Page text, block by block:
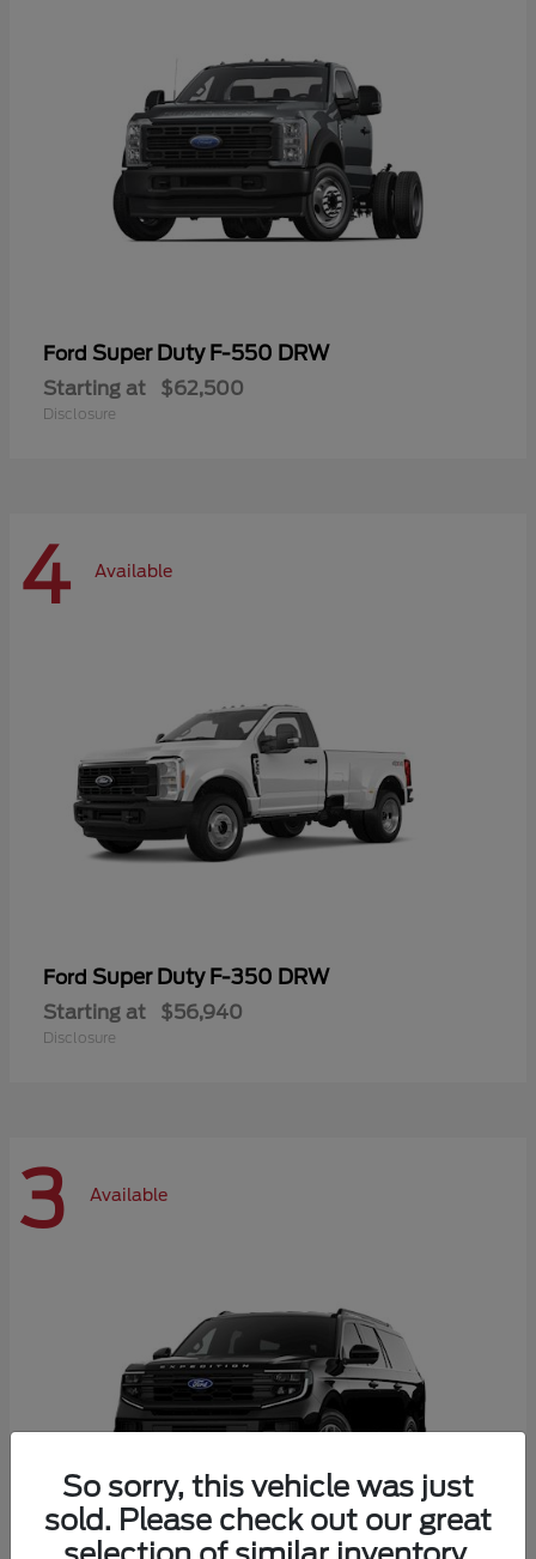
Ford Super Duty F-550 DRW
Starting at $62,500
Disclosure
4 Available
Ford Super Duty F-350 DRW
Starting at $56,940
Disclosure
3 Available
So sorry, this vehicle was just
sold. Please check out our great